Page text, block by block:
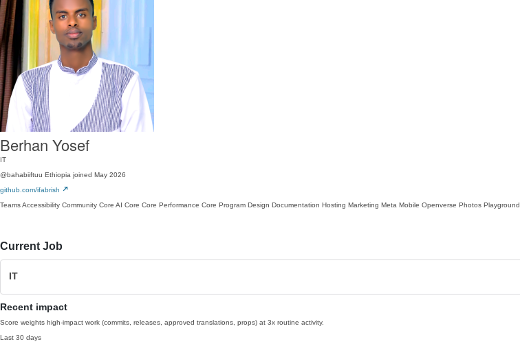
Berhan Yosef
IT
@bahabiiftuu Ethiopia joined May 2026
github.com/ifabrish
TeamsAccessibility Community Core AI Core Core Performance Core Program Design Documentation Hosting Marketing Meta Mobile Openverse Photos Playground
Current Job
IT
Recent impact
Score weights high-impact work (commits, releases, approved translations, props) at 3x routine activity.
Last 30 days